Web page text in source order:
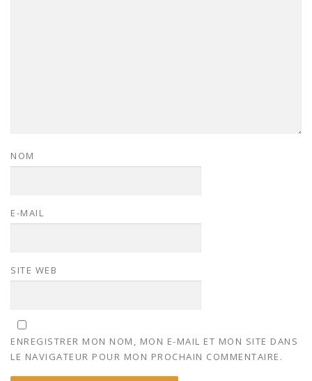
NOM
E-MAIL
SITE WEB
ENREGISTRER MON NOM, MON E-MAIL ET MON SITE DANS
LE NAVIGATEUR POUR MON PROCHAIN COMMENTAIRE.